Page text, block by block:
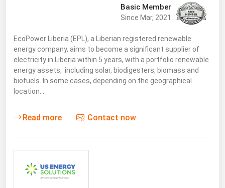
Basic Member
Since Mar, 2021
EcoPower Liberia (EPL), a Liberian registered renewable
energy company, aims to become a significant supplier of
electricity in Liberia within 5 years, with a portfolio renewable
energy assets, including solar, biodigesters, biomass and
biofuels. In some cases, depending on the geographical
location…
Read more Contact now